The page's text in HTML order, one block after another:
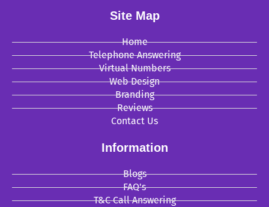
Site Map
Home
Telephone Answering
Virtual Numbers
Web Design
Branding
Reviews
Contact Us
Information
Blogs
FAQ's
T&C Call Answering